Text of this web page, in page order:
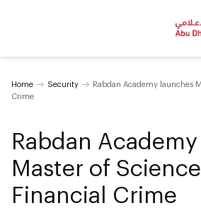
Home Security
Rabdan Academy launches
Crime
Rabdan
Master of
Financial Crime